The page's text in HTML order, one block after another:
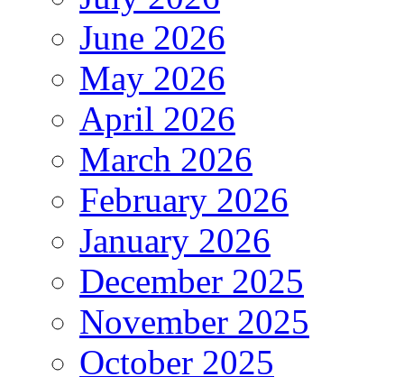
June 2026
May 2026
April 2026
March 2026
February 2026
January 2026
December 2025
November 2025
October 2025